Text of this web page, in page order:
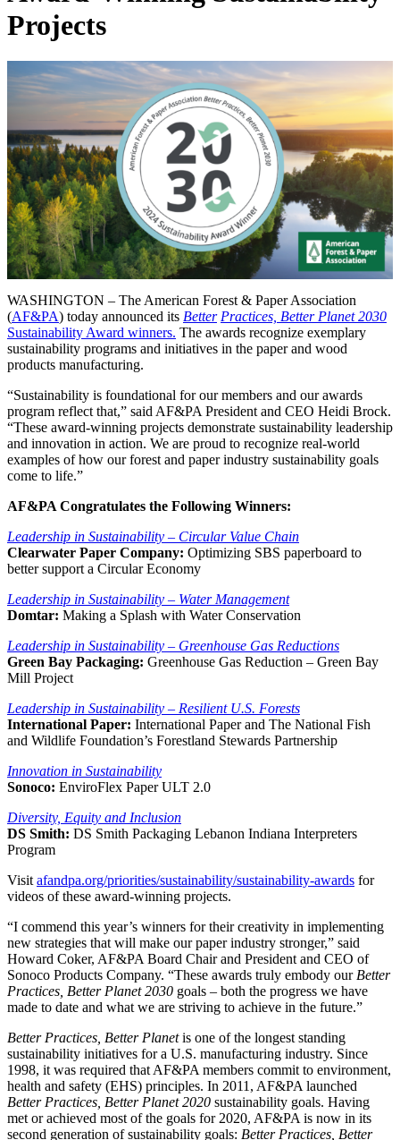
Projects
WASHINGTON – The American Forest & Paper Association
(AF&PA) today announced its Better Practices, Better Planet 2030
Sustainability Award winners. The awards recognize exemplary
sustainability programs and initiatives in the paper and wood
products manufacturing.
“Sustainability is foundational for our members and our awards
program reflect that,” said AF&PA President and CEO Heidi Brock.
“These award-winning projects demonstrate sustainability leadership
and innovation in action. We are proud to recognize real-world
examples of how our forest and paper industry sustainability goals
come to life.”
AF&PA Congratulates the Following Winners:
Leadership in Sustainability – Circular Value Chain
Clearwater Paper Company: Optimizing SBS paperboard to
better support a Circular Economy
Leadership in Sustainability – Water Management
Domtar: Making a Splash with Water Conservation
Leadership in Sustainability – Greenhouse Gas Reductions
Green Bay Packaging: Greenhouse Gas Reduction – Green Bay
Mill Project
Leadership in Sustainability – Resilient U.S. Forests
International Paper: International Paper and The National Fish
and Wildlife Foundation’s Forestland Stewards Partnership
Innovation in Sustainability
Sonoco: EnviroFlex Paper ULT 2.0
Diversity, Equity and Inclusion
DS Smith: DS Smith Packaging Lebanon Indiana Interpreters
Program
Visitafandpa.org/priorities/sustainability/sustainability-awards for
videos of these award-winning projects.
“I commend this year’s winners for their creativity in implementing
new strategies that will make our paper industry stronger,” said
Howard Coker, AF&PA Board Chair and President and CEO of
Sonoco Products Company. “These awards truly embody ourBetter
Practices, Better Planet 2030 goals – both the progress we have
made to date and what we are striving to achieve in the future.”
Better Practices, Better Planetis one of the longest standing
sustainability initiatives for a U.S. manufacturing industry. Since
1998, it was required that AF&PA members commit to environment,
health and safety (EHS) principles. In 2011, AF&PA launched
Better Practices, Better Planet 2020 sustainability goals. Having
met or achieved most of the goals for 2020, AF&PA is now in its
second generation of sustainability goals: Better Practices, Better